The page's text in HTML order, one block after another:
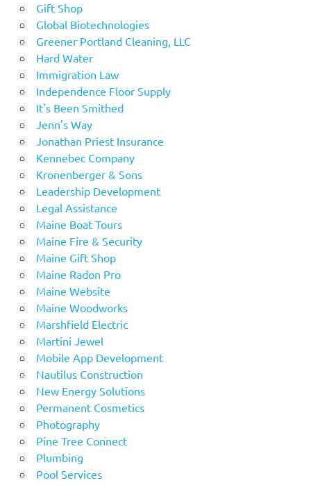
Gift Shop
Global Biotechnologies
Greener Portland Cleaning, LLC
Hard Water
Immigration Law
Independence Floor Supply
It's Been Smithed
Jenn's Way
Jonathan Priest Insurance
Kennebec Company
Kronenberger & Sons
Leadership Development
Legal Assistance
Maine Boat Tours
Maine Fire & Security
Maine Gift Shop
Maine Radon Pro
Maine Website
Maine Woodworks
Marshfield Electric
Martini Jewel
Mobile App Development
Nautilus Construction
New Energy Solutions
Permanent Cosmetics
Photography
Pine Tree Connect
Plumbing
Pool Services